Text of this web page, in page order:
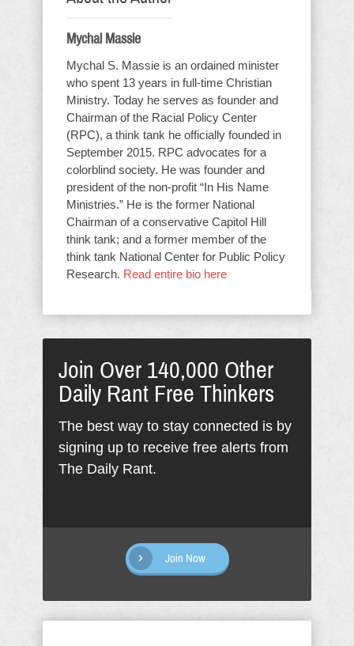
Mychal Massie
Mychal S. Massie is an ordained minister
who spent 13 years in full-time Christian
Ministry. Today he serves as founder and
Chairman of the Racial Policy Center
(RPC), a think tank he officially founded in
September 2015. RPC advocates for a
colorblind society. He was founder and
president of the non-profit “In His Name
Ministries.” He is the former National
Chairman of a conservative Capitol Hill
think tank; and a former member of the
think tank National Center for Public Policy
Research. Read entire bio here
Join Over 140,000 Other
Daily Rant Free Thinkers
The best way to stay connected is by
signing up to receive free alerts from
The Daily Rant.
Join Now